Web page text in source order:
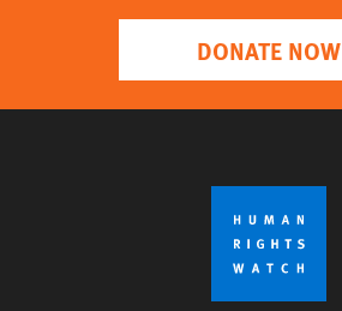
DONATE NOW